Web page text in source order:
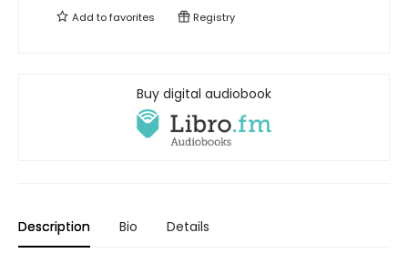
Add tofavorites Registry
Buy digital audiobook
Description Bio Details